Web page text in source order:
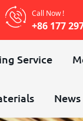
Call Now !
+86 177
Service
News